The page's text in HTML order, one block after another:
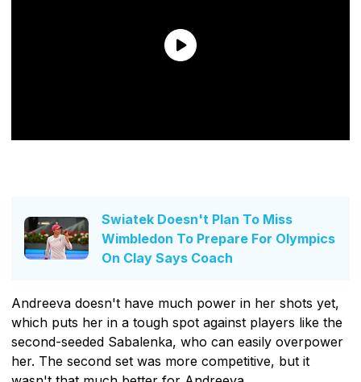
Swiatek Doesn't Plan To Miss
Wimbledon To Prepare For Olympics
On Clay Says Coach
Andreeva doesn't have much power in her shots yet,
which puts her in a tough spot against players like the
second-seeded Sabalenka, who can easily overpower
her. The second set was more competitive, but it